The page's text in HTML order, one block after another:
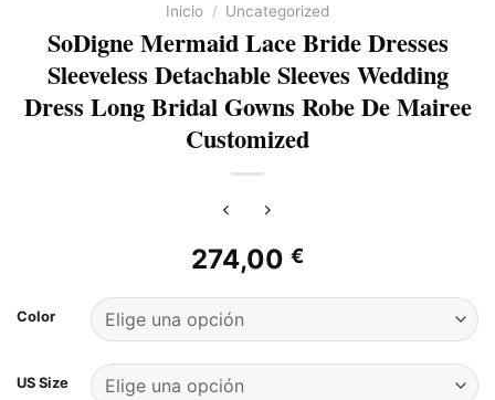
Inicio / Uncategorized
SoDigne Mermaid Lace Bride Dresses
Sleeveless Detachable Sleeves Wedding
Dress Long Bridal Gowns Robe De Mairee
Customized
274,00 €
Color
US Size